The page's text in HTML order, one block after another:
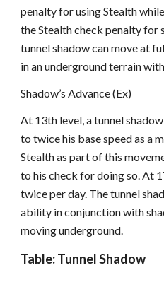
penalty for using Stealth
the Stealth check penalty for
tunnel shadow can move at
in an underground terrain
Shadow’s Advance (Ex)
At 13th level, a tunnel
to twice his base speed as a
Stealth as part of this
to his check for doing so. At
twice per day. The tunnel
ability in conjunction with
moving underground.
Table: Tunnel Shadow